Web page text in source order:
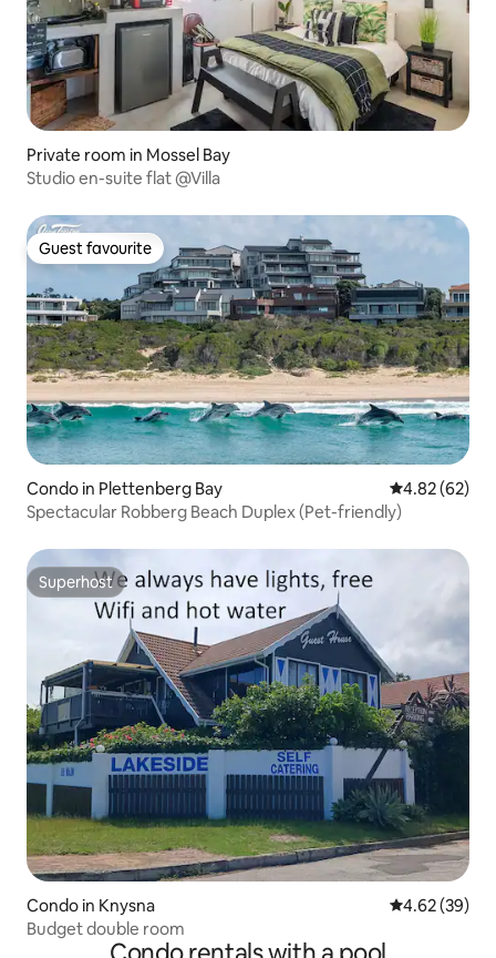
Private room in Mossel Bay
Studio en-suite flat @Villa
Guest favourite
Guest favourite
Condo in Plettenberg Bay 4.82 out of 5
4.82 (62)
Spectacular Robberg Beach Duplex (Pet-friendly)
Superhost
Superhost
Condo in Knysna 4.62 out of 5
4.62 (39)
Budget double room